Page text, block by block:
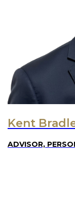
Kent
ADVISOR,